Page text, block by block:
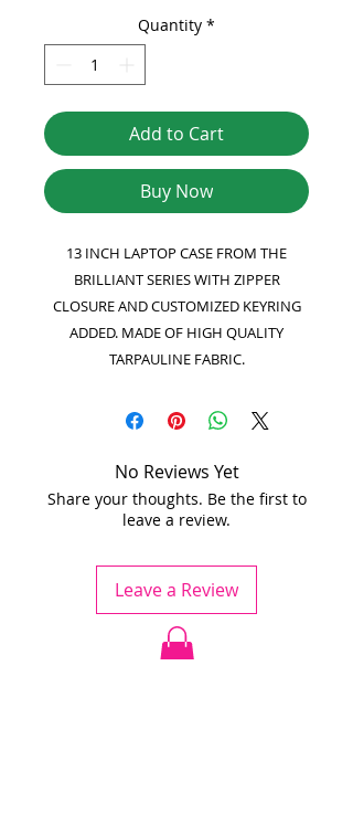
Quantity *
Add to Cart
Buy Now
13 INCH LAPTOP CASE FROM THE
BRILLIANT SERIES WITH ZIPPER
CLOSURE AND CUSTOMIZED KEYRING
ADDED. MADE OF HIGH QUALITY
TARPAULINE FABRIC.
No Reviews Yet
Share your thoughts. Be the first to
leave a review.
Leave a Review